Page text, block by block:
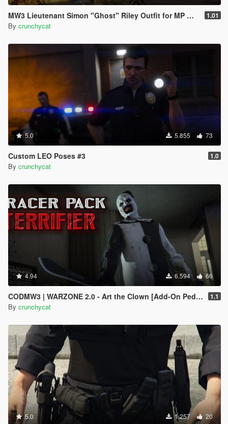
MW3 Lieutenant Simon "Ghost" Riley Outfit for MP Male 1.01
By crunchycat
5.0 5.855 73
Custom LEO Poses #3 1.0
By crunchycat
4.94 6.594 66
CODMW3 | WARZONE 2.0 - Art the Clown [Add-On Ped / Replace] 1.1
By crunchycat
5.0 1.257 20